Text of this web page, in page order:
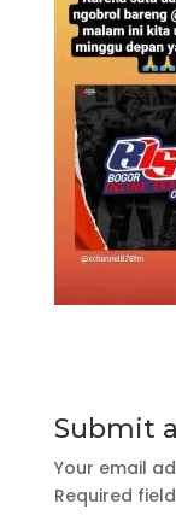
Submit
Your email
Required